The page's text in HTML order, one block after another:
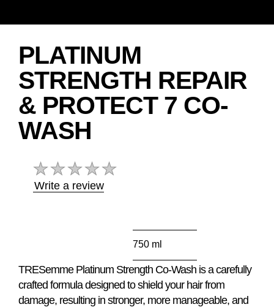
PLATINUM
STRENGTH REPAIR
& PROTECT 7 CO-
WASH
No
ratings
submitted
for
Write a review
750 ml
TRESemme Platinum Strength Co-Wash is a carefully
crafted formula designed to shield your hair from
damage, resulting in stronger, more manageable, and